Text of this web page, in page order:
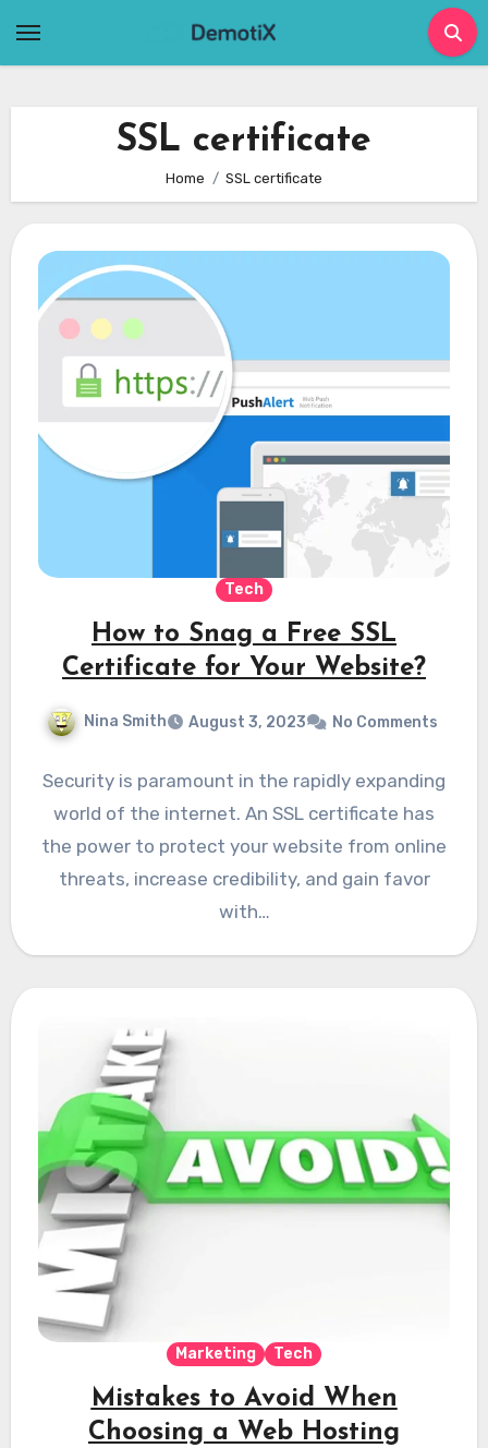
SSL certificate
Home SSL certificate
Tech
How to Snag a Free SSL
Certificate for Your Website?
Nina Smith August 3, 2023 No Comments
Security is paramount in the rapidly expanding
world of the internet. An SSL certificate has
the power to protect your website from online
threats, increase credibility, and gain favor
with…
Marketing Tech
Mistakes to Avoid When
Choosing a Web Hosting